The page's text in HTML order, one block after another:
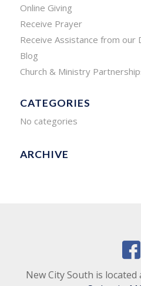
Online Giving
Receive Prayer
Receive Assistance from our
Blog
Church & Ministry
CATEGORIES
No categories
ARCHIVE
New City South is